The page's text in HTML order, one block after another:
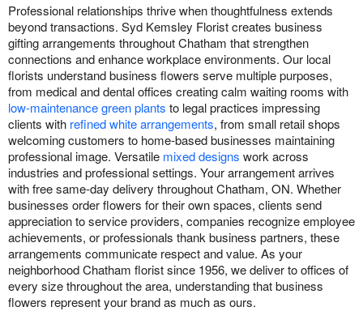
Professional relationships thrive when thoughtfulness extends
beyond transactions. Syd Kemsley Florist creates business
gifting arrangements throughout Chatham that strengthen
connections and enhance workplace environments. Our local
florists understand business flowers serve multiple purposes,
from medical and dental offices creating calm waiting rooms with
low-maintenance green plants to legal practices impressing
clients with refined white arrangements, from small retail shops
welcoming customers to home-based businesses maintaining
professional image. Versatile mixed designs work across
industries and professional settings. Your arrangement arrives
with free same-day delivery throughout Chatham, ON. Whether
businesses order flowers for their own spaces, clients send
appreciation to service providers, companies recognize employee
achievements, or professionals thank business partners, these
arrangements communicate respect and value. As your
neighborhood Chatham florist since 1956, we deliver to offices of
every size throughout the area, understanding that business
flowers represent your brand as much as ours.